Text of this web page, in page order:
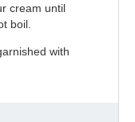
cream until
boil.
with